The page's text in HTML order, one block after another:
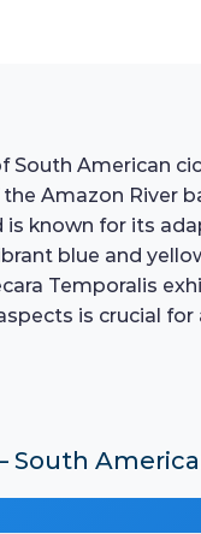
South American
Amazon River
is known for its
blue and
Temporalis
is crucial
South